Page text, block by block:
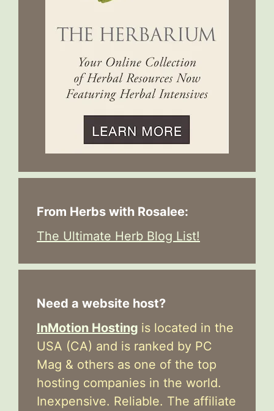
From Herbs with Rosalee:
The Ultimate Herb Blog List!
Need a website host?
InMotion Hosting is located in the
USA (CA) and is ranked by PC
Mag & others as one of the top
hosting companies in the world.
Inexpensive. Reliable. The affiliate